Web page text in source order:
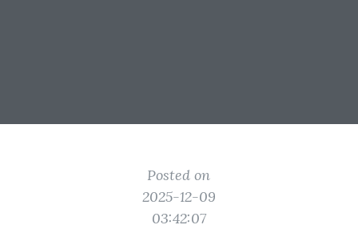
Posted on
2025-12-09
03:42:07